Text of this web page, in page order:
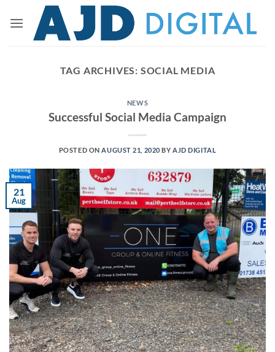
content
TAG ARCHIVES: SOCIAL MEDIA
NEWS
Successful Social Media Campaign
POSTED ON AUGUST 21, 2020 BY AJD DIGITAL
21
Aug